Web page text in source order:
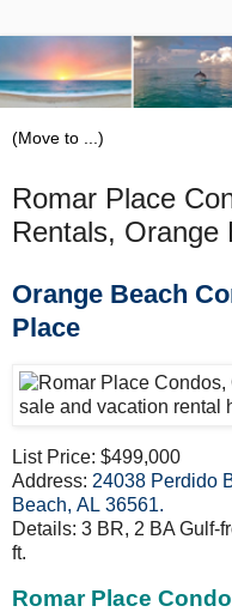
Romar Place
Rentals, Orange
Orange Beach
Place
List Price: $499,000
Address: 24038 Perdido
Beach, AL 36561.
Details: 3 BR, 2 BA Gulf-
ft.
Romar Place